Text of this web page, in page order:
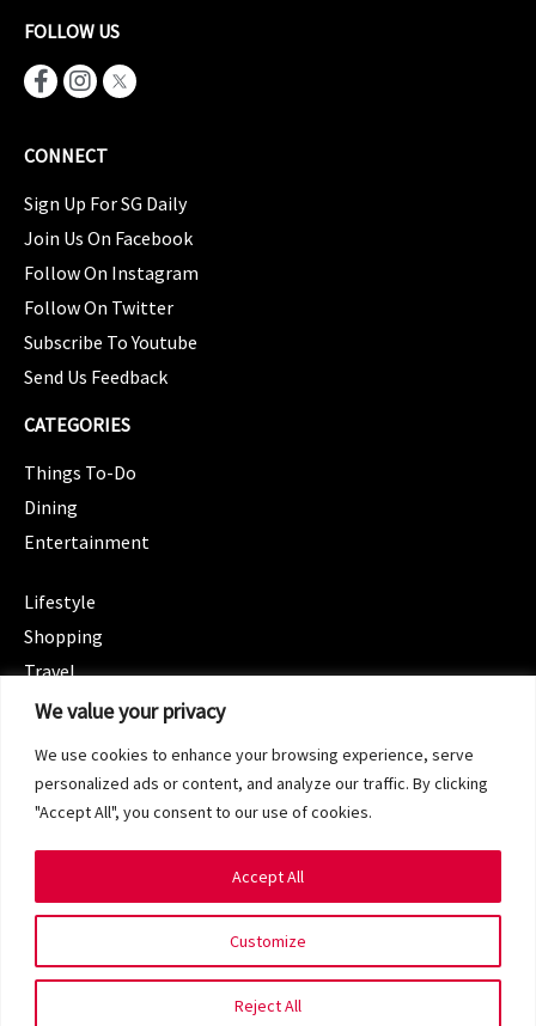
We value your privacy
We use cookies to enhance your browsing experience, serve
personalized ads or content, and analyze our traffic. By clicking
"Accept All", you consent to our use of cookies.
Customize
Reject All
Accept All
FOLLOW US
CONNECT
Sign Up For SG Daily
Join Us On Facebook
Follow On Instagram
Follow On Twitter
Subscribe To Youtube
Send Us Feedback
CATEGORIES
Things To-Do
Dining
Entertainment
Lifestyle
Shopping
Travel
CATEGORIES
Spotlight
Terms of Service
Privacy Policy